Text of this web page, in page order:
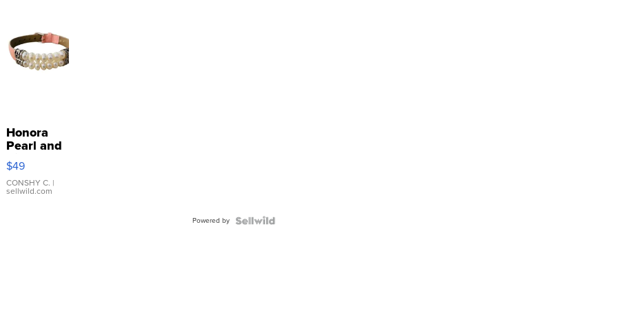
Honora
Pearl and
Pink
Leather
Bracelet
Adjustable
$49
CONSHY C. |
sellwild.com
Powered by